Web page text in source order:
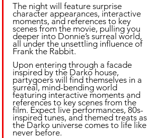
The night will feature surprise
character appearances, interactive
moments, and references to key
scenes from the movie, pulling you
deeper into Donnie’s surreal world,
all under the unsettling influence of
Frank the Rabbit.
Upon entering through a facade
inspired by the Darko house,
partygoers will find themselves in a
surreal, mind-bending world
featuring interactive moments and
references to key scenes from the
film. Expect live performances, 80s-
inspired tunes, and themed treats as
the Darko universe comes to life like
never before.